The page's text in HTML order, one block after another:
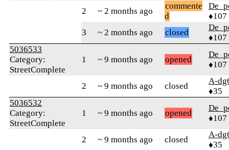
2 ~ 2 months ago
commente
d
♦107
3
~ 2 months ago closed
♦107
5036533
Category:
StreetComplete
1 ~ 9 months ago opened
♦107
2 ~ 9 months ago closed
A-
♦35
5036532
Category:
StreetComplete
1 ~ 9 months ago opened
♦107
2 ~ 9 months ago closed
A-
♦35